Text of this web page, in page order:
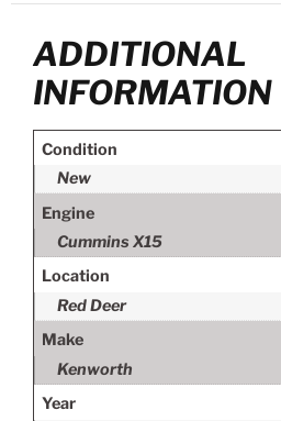
ADDITIONAL
INFORMATION
Condition
New
Engine
Cummins X15
Location
Red Deer
Make
Kenworth
Year